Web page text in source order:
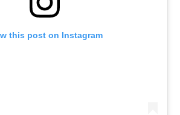
this post on Instagram